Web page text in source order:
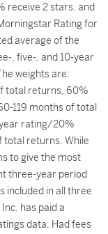
receive 2 stars, and
Rating for
average of the
, five-, and 10-year
weights are:
total returns, 60%
119 months of total
rating/20%
returns. While
to give the most
three-year period
included in all three
has paid a
data. Had fees